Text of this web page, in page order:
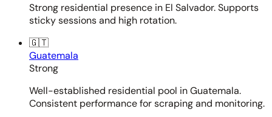
Strong residential presence in El Salvador. Supports
sticky sessions and high rotation.
🇬🇹
Guatemala
Strong
Well-established residential pool in Guatemala.
Consistent performance for scraping and monitoring.